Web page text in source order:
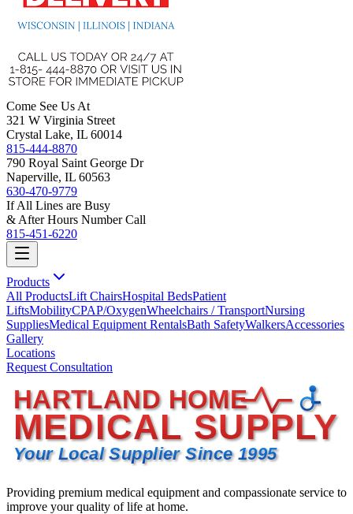
Come See Us At
321 W Virginia Street
Crystal Lake, IL 60014
815-444-8870
790 Royal Saint George Dr
Naperville, IL 60563
630-470-9779
If All Lines are Busy
& After Hours Number Call
815-451-6220
Products
All ProductsLift ChairsHospital BedsPatient
LiftsMobilityCPAP/OxygenWheelchairs / TransportNursing
SuppliesMedical Equipment RentalsBath SafetyWalkersAccessories
Gallery
Locations
Request Consultation
HARTLAND HOME
MEDICAL SUPPLY
Your Local Supplier Since 1995
Providing premium medical equipment and compassionate service to
improve your quality of life at home.